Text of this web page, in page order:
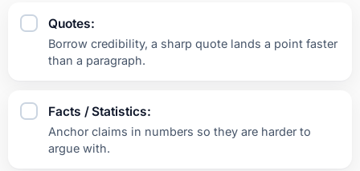
Quotes:
Borrow credibility, a sharp quote lands a point faster
than a paragraph.
Facts / Statistics:
Anchor claims in numbers so they are harder to
argue with.